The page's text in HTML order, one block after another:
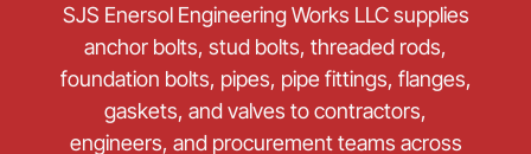
SJS Enersol Engineering Works LLC supplies
anchor bolts, stud bolts, threaded rods,
foundation bolts, pipes, pipe fittings, flanges,
gaskets, and valves to contractors,
engineers, and procurement teams across